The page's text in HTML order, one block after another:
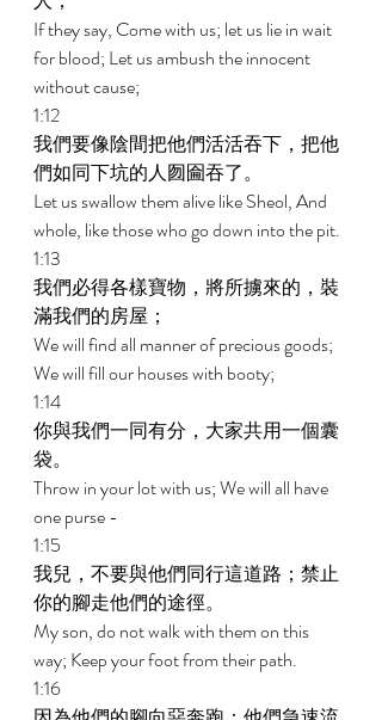
If they say, Come with us; let us lie in wait
for blood; Let us ambush the innocent
without cause;
1:12
我們要像陰間把他們活活吞下，把他
們如同下坑的人囫圇吞了。
Let us swallow them alive like Sheol, And
whole, like those who go down into the pit.
1:13
我們必得各樣寶物，將所擄來的，裝
滿我們的房屋；
We will find all manner of precious goods;
We will fill our houses with booty;
1:14
你與我們一同有分，大家共用一個囊
袋。
Throw in your lot with us; We will all have
one purse -
1:15
我兒，不要與他們同行這道路；禁止
你的腳走他們的途徑。
My son, do not walk with them on this
way; Keep your foot from their path.
1:16